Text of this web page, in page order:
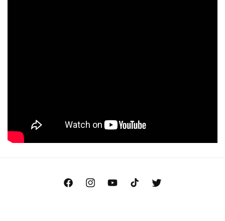
FacebookInstagramYouTubeTikTok Twitter